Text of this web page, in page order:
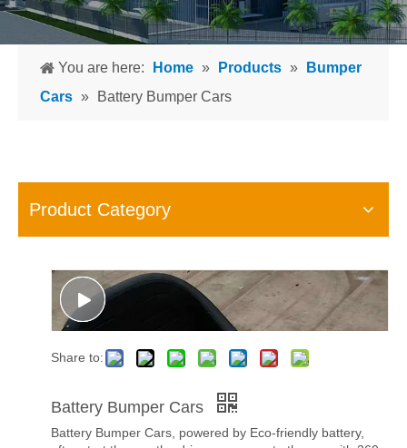
You are here: Home » Products »
Bumper
Cars » Battery Bumper Cars
Product Category
Share to:
Battery Bumper Cars
Battery Bumper Cars, powered by Eco-friendly battery,